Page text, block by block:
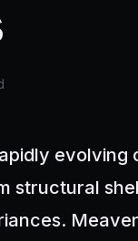
evolving
structural